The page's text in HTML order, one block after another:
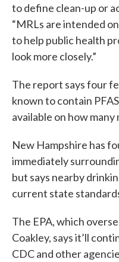
to define clean-up or
“MRLs are intended
to help public health
look more closely.”
The report says four
known to contain
available on how
New Hampshire has
immediately
but says nearby
current state
The EPA, which
Coakley, says it’ll
CDC and other